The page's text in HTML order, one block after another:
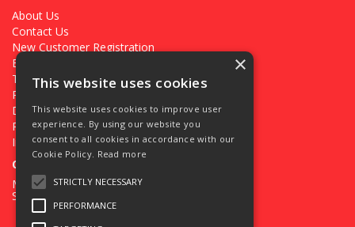
About Us
Contact Us
New Customer Registration
Existing Customer Registration
Terms & Conditions
Privacy Policy
Deliveries
Returns
Ironmongery Projects
Open Hours:
Mon - Fri 7.30am - 5pm
Sat 8.00am - 12.00pm
×
This website uses cookies
This website uses cookies to improve user
experience. By using our website you
consent to all cookies in accordance with our
Cookie Policy. Read more
STRICTLY NECESSARY
PERFORMANCE